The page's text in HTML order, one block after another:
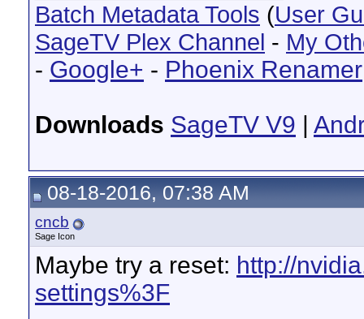
Batch Metadata Tools (User
SageTV Plex Channel - My
- Google+ - Phoenix Renamer
Downloads SageTV V9
08-18-2016, 07:38 AM
cncb
Sage Icon
Maybe try a reset: http://
settings%3F